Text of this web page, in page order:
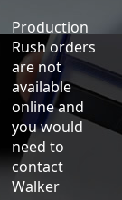
Production
Rush orders
are not
available
online and
you would
need to
contact
Walker